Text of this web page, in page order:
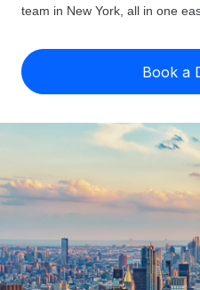
Expand globally with
Contractor
Onboard and manage
PEO
Outsource complex
INFRASTRUCTURE
Country Explorer
US State Explorer
Compare Remote
See how we stack up
GROWTH STAGE
Startups
Agile global HR &
companies
Misclassification
Check employee
Calculate total
Contractor payout
Explore currency options
contractors
LEARN WITH REMOTE
Pricing
English (United States)
Nederlands
Français
Deutsch
team in New York, all in one
Book a